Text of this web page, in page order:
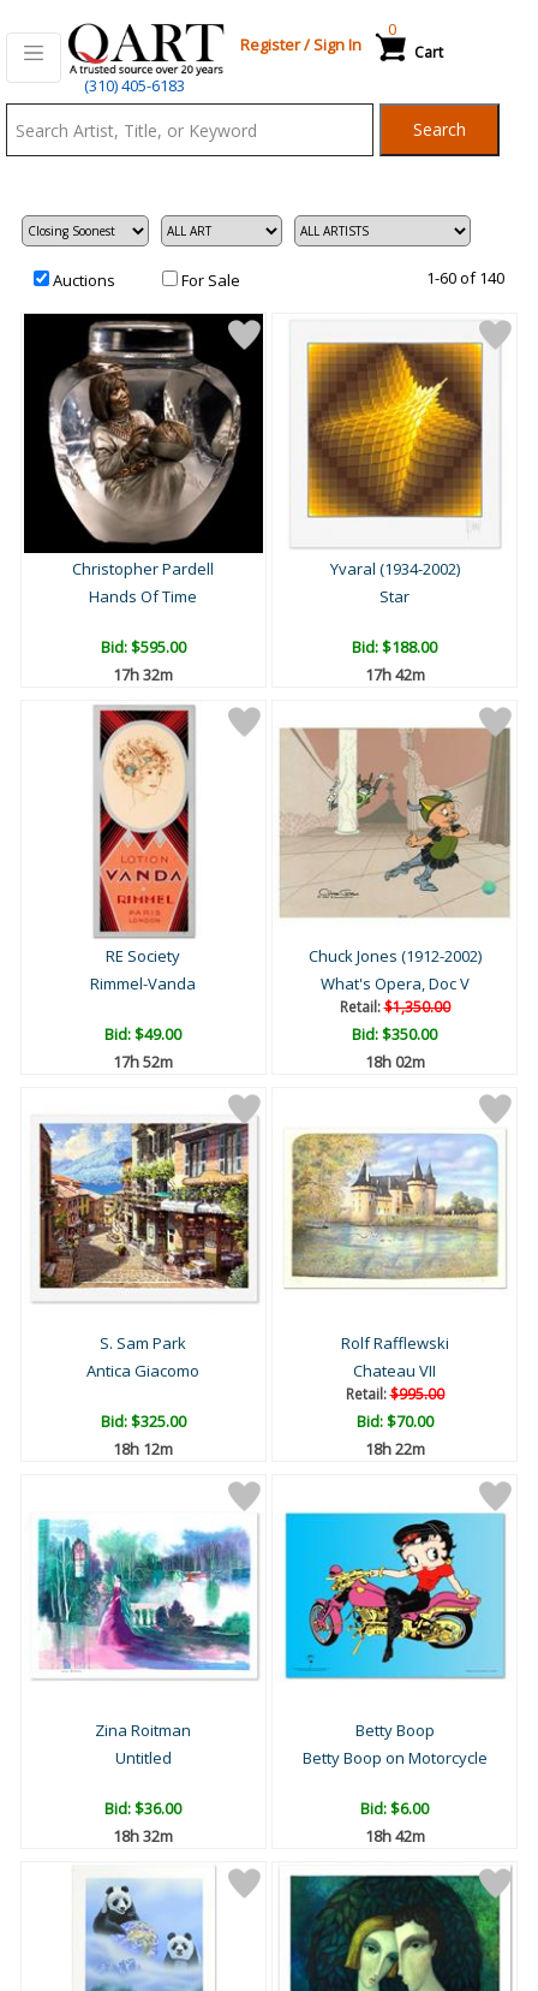
(310) 405-6183
Register/Sign In Cart
0
Search
Auctions For Sale 1-60 of 140
Christopher Pardell
Hands Of Time
Bid:$595.00
17h 32m
Yvaral (1934-2002)
Star
Bid:$188.00
17h 42m
RE Society
Rimmel-Vanda
Bid:$49.00
17h 52m
Chuck Jones (1912-2002)
What's Opera, Doc V
Retail:$1,350.00
Bid:$350.00
18h 02m
S. Sam Park
Antica Giacomo
Bid:$325.00
18h 12m
Rolf Rafflewski
Chateau VII
Retail:$995.00
Bid:$70.00
18h 22m
Zina Roitman
Untitled
Bid:$36.00
18h 32m
Betty Boop
Betty Boop on Motorcycle
Bid:$6.00
18h 42m